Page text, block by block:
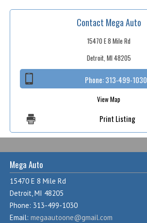
Contact Mega Auto
15470 E 8 Mile Rd
Detroit, MI 48205
Phone:313-499-1030
View Map
Print Listing
Mega Auto
15470 E 8 Mile Rd
Detroit, MI 48205
Phone: 313-499-1030
Email: megaautoone@gmail.com